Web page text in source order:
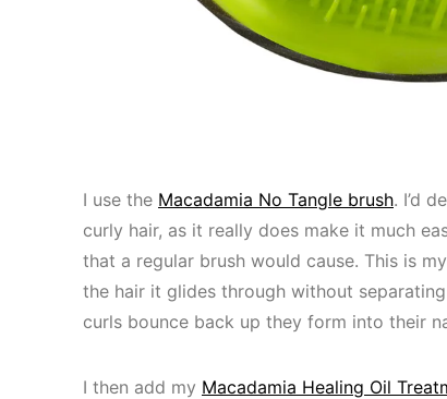
I use the Macadamia No Tangle brush. I’d
curly hair, as it really does make it much
that a regular brush would cause. This is
the hair it glides through without
curls bounce back up they form into their
I then add my Macadamia Healing Oil